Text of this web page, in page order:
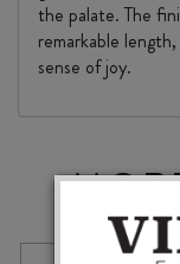
the palate. The
remarkable
sense of joy.